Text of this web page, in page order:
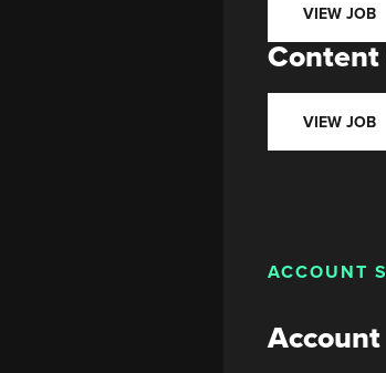
VIEW JOB
VIEW JOB
ACCOUNT